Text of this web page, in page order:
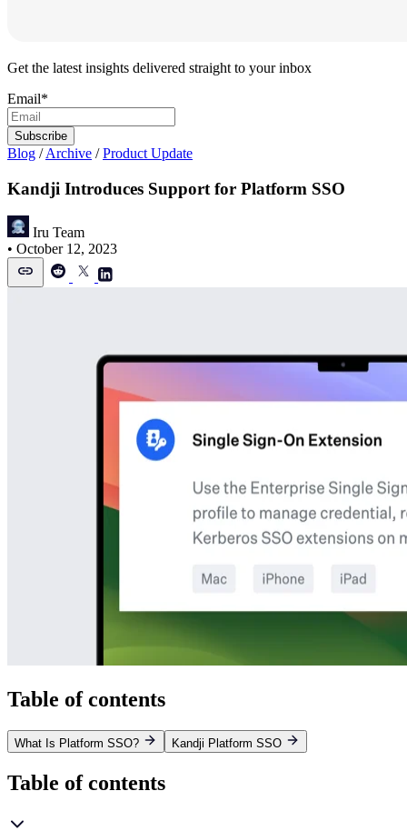
Get the latest insights delivered straight to your inbox
Email*
Blog / Archive / Product Update
Kandji Introduces Support for Platform SSO
Iru Team
• October 12, 2023
Table of contents
What Is Platform SSO? Kandji Platform SSO
Table of contents